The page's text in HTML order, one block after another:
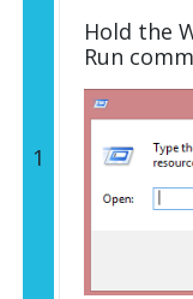
1
Hold the
Run